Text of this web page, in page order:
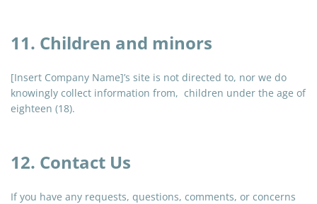
11. Children and minors
[Insert Company Name]’s site is not directed to, nor we do
knowingly collect information from, children under the age of
eighteen (18).
12. Contact Us
If you have any requests, questions, comments, or concerns